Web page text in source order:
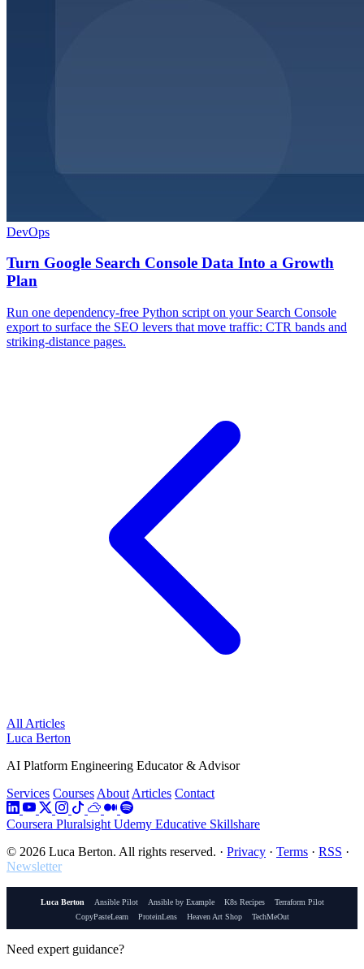
DevOps
Turn Google Search Console Data Into a Growth
Plan
Run one dependency-free Python script on your Search Console
export to surface the SEO levers that move traffic: CTR bands and
striking-distance pages.
All Articles
Luca Berton
AI Platform Engineering Educator & Advisor
Services Courses About Articles Contact
Coursera Pluralsight Udemy Educative Skillshare
© 2026 Luca Berton. All rights reserved. · Privacy · Terms · RSS ·
Newsletter
Luca Berton Ansible Pilot Ansible by Example K8s Recipes
Terraform Pilot
CopyPasteLearn
ProteinLens Heaven Art Shop TechMeOut
Need expert guidance?